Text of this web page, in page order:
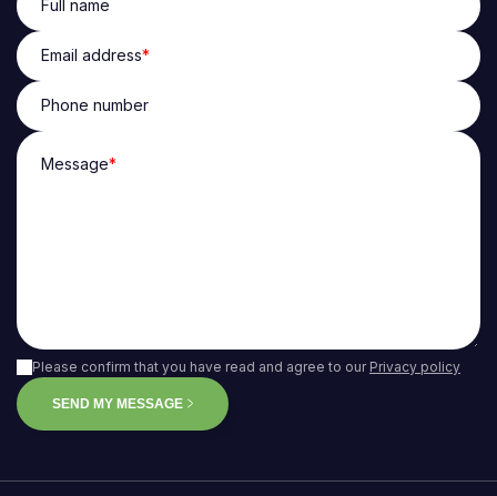
Full name
Email address*
Phone number
Message*
Please confirm that you have read and agree to our Privacy policy
SEND MY MESSAGE